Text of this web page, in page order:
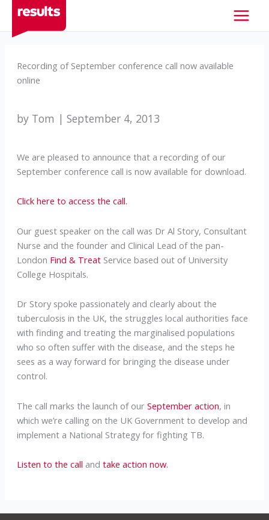
content
Recording of September conference call now available
online
by Tom | September 4, 2013
We are pleased to announce that a recording of our
September conference call is now available for download.
Click here to access the call.
Our guest speaker on the call was Dr Al Story, Consultant
Nurse and the founder and Clinical Lead of the pan-
London Find & Treat Service based out of University
College Hospitals.
Dr Story spoke passionately and clearly about the
tuberculosis in the UK, the struggles local authorities face
with finding and treating the marginalised populations
who so often suffer with the disease, and the steps he
sees as a way forward for bringing the disease under
control.
The call marks the launch of our September action, in
which we’re calling on the UK Government to develop and
implement a National Strategy for fighting TB.
Listen to the call and take action now.